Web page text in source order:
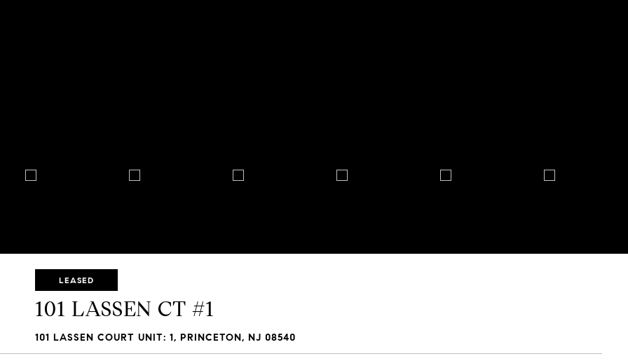
LEASED
101 LASSEN CT #1
101 LASSEN COURT UNIT: 1, PRINCETON, NJ 08540